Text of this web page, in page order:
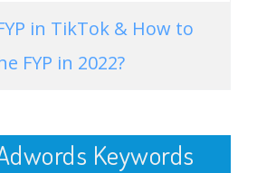
in TikTok & How to
FYP in 2022?
Keywords